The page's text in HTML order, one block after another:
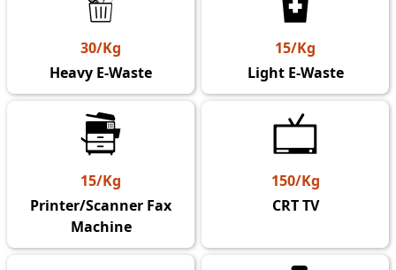
30/Kg
Heavy E-Waste
15/Kg
Light E-Waste
15/Kg
Printer/Scanner Fax
Machine
150/Kg
CRT TV